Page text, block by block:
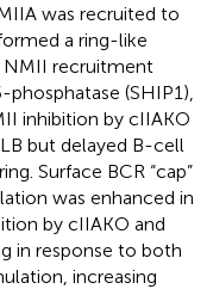
was recruited to
a ring-like
recruitment
(SHIP1),
inhibition by cIIAKO
but delayed B-cell
Surface BCR “cap”
was enhanced in
by cIIAKO and
in response to both
increasing